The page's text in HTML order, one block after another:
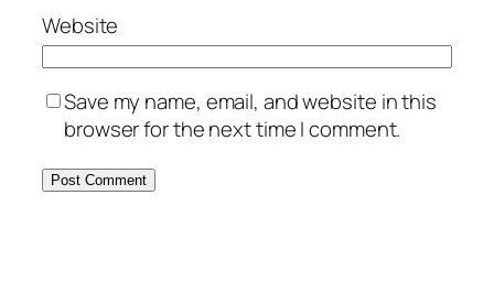
Website
Save my name, email, and website in this
browser for the next time I comment.